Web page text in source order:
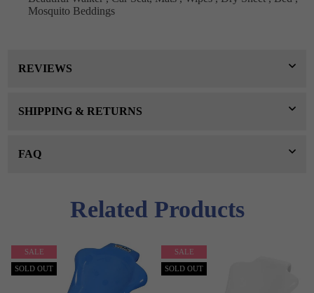
Mosquito Beddings
REVIEWS
SHIPPING & RETURNS
FAQ
Related Products
SALE
SOLD OUT
SALE
SOLD OUT